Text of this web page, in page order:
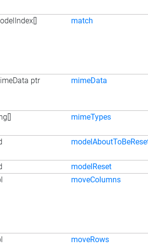
match
ptr mimeData
mimeTypes
modelReset
moveColumns
moveRows